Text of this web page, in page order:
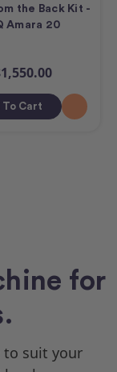
the Back Kit -
Amara 20
To Cart
for
to suit your